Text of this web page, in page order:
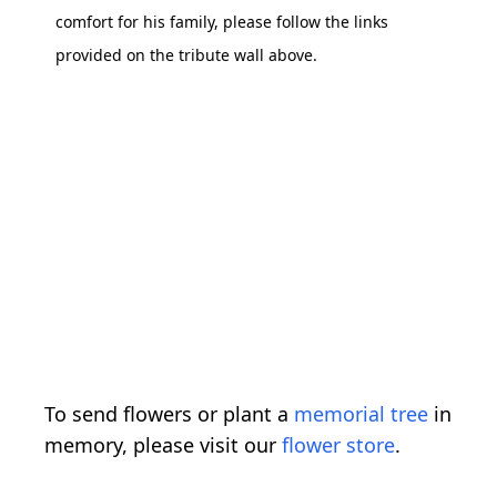
comfort for his family, please follow the links
provided on the tribute wall above.
To send flowers or plant a memorial tree in
memory, please visit our flower store.